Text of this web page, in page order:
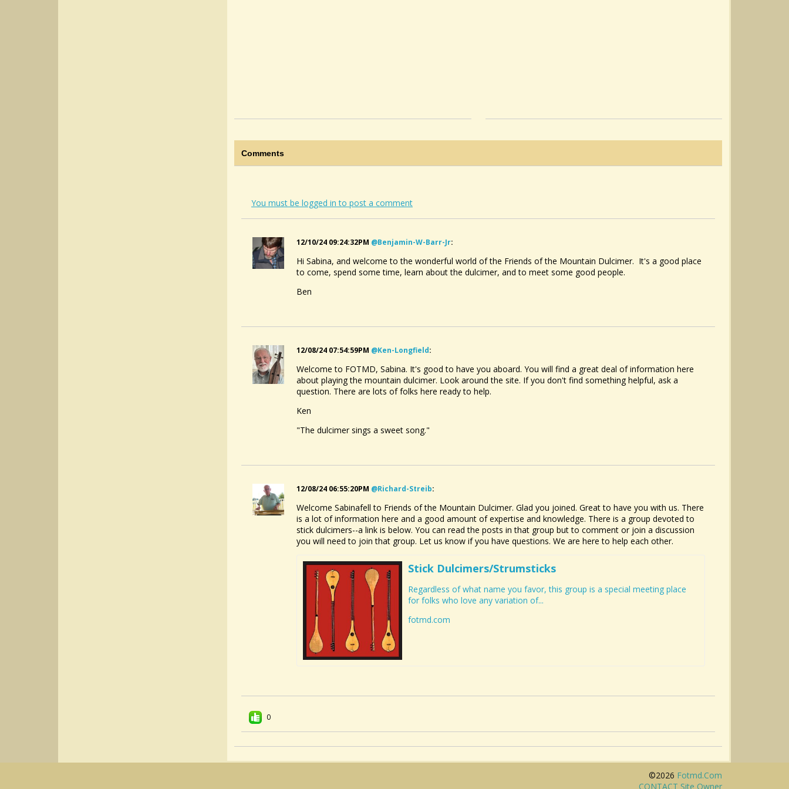
Comments
You must be logged in to post a comment
12/10/24 09:24:32PM @benjamin-W-Barr-Jr:
Hi Sabina, and welcome to the wonderful world of the Friends of the Mountain Dulcimer. It's a good place
to come, spend some time, learn about the dulcimer, and to meet some good people.
Ben
12/08/24 07:54:59PM @ken-Longfield:
Welcome to FOTMD, Sabina. It's good to have you aboard. You will find a great deal of information here
about playing the mountain dulcimer. Look around the site. If you don't find something helpful, ask a
question. There are lots of folks here ready to help.
Ken
"The dulcimer sings a sweet song."
12/08/24 06:55:20PM @richard-Streib:
Welcome Sabinafell to Friends of the Mountain Dulcimer. Glad you joined. Great to have you with us. There
is a lot of information here and a good amount of expertise and knowledge. There is a group devoted to
stick dulcimers--a link is below. You can read the posts in that group but to comment or join a discussion
you will need to join that group. Let us know if you have questions. We are here to help each other.
Stick Dulcimers/Strumsticks
Regardless of what name you favor, this group is a special meeting place
for folks who love any variation of...
fotmd.com
0
©2026 Fotmd.com
CONTACT Site Owner